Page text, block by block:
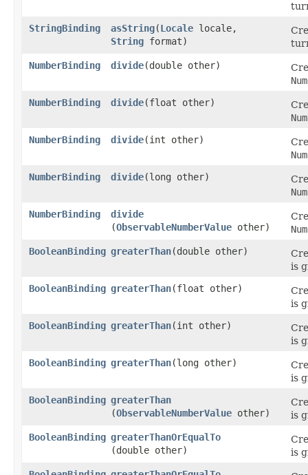
StringBinding
asString​(Locale locale,
String format)
NumberBinding
divide​(double other)
NumberBinding
divide​(float other)
NumberBinding
divide​(int other)
NumberBinding
divide​(long other)
NumberBinding
divide
(ObservableNumberValue other)
BooleanBinding greaterThan​(double other)
is
BooleanBinding greaterThan​(float other)
is
BooleanBinding greaterThan​(int other)
is
BooleanBinding greaterThan​(long other)
is
BooleanBinding greaterThan
(ObservableNumberValue other)
is
BooleanBinding greaterThanOrEqualTo
(double other)
is